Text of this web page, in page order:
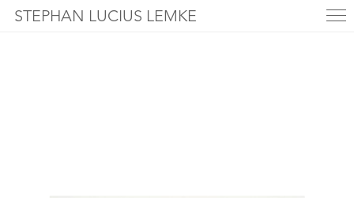
STEPHAN LUCIUS LEMKE